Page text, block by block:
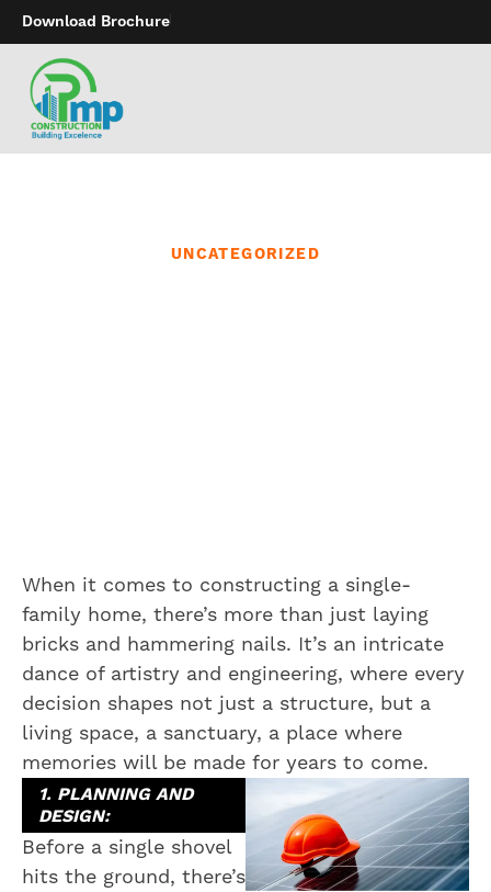
Download Brochure
UNCATEGORIZED
When it comes to constructing a single-
family home, there’s more than just laying
bricks and hammering nails. It’s an intricate
dance of artistry and engineering, where every
decision shapes not just a structure, but a
living space, a sanctuary, a place where
memories will be made for years to come.
1. PLANNING AND
DESIGN:
Before a single shovel
hits the ground, there’s